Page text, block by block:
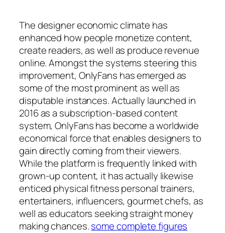
The designer economic climate has
enhanced how people monetize content,
create readers, as well as produce revenue
online. Amongst the systems steering this
improvement, OnlyFans has emerged as
some of the most prominent as well as
disputable instances. Actually launched in
2016 as a subscription-based content
system, OnlyFans has become a worldwide
economical force that enables designers to
gain directly coming from their viewers.
While the platform is frequently linked with
grown-up content, it has actually likewise
enticed physical fitness personal trainers,
entertainers, influencers, gourmet chefs, as
well as educators seeking straight money
making chances.some complete figures